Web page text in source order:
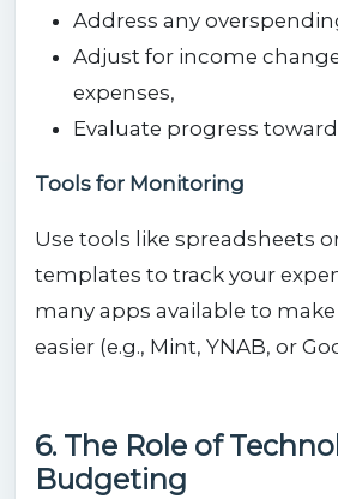
Address any
Adjust for income
expenses,
Evaluate progress
Tools for Monitoring
Use tools like spreadsheets
templates to track your
many apps available to
easier (e.g., Mint, YNAB, or
6. The Role of
Budgeting